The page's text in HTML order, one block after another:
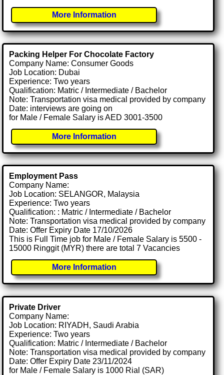
More Information
Packing Helper For Chocolate Factory
Company Name: Consumer Goods
Job Location: Dubai
Experience: Two years
Qualification: Matric / Intermediate / Bachelor
Note: Transportation visa medical provided by company
Date: interviews are going on
for Male / Female Salary is AED 3001-3500
More Information
Employment Pass
Company Name:
Job Location: SELANGOR, Malaysia
Experience: Two years
Qualification: : Matric / Intermediate / Bachelor
Note: Transportation visa medical provided by company
Date: Offer Expiry Date 17/10/2026
This is Full Time job for Male / Female Salary is 5500 -
15000 Ringgit (MYR) there are total 7 Vacancies
More Information
Private Driver
Company Name:
Job Location: RIYADH, Saudi Arabia
Experience: Two years
Qualification: Matric / Intermediate / Bachelor
Note: Transportation visa medical provided by company
Date: Offer Expiry Date 23/11/2024
for Male / Female Salary is 1000 Rial (SAR)